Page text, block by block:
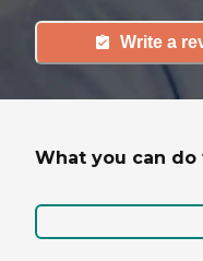
Write a
What you can do